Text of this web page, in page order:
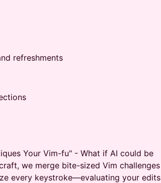
refreshments
Your Vim-fu" - What if AI could be
we merge bite-sized Vim challenges
every keystroke—evaluating your edits